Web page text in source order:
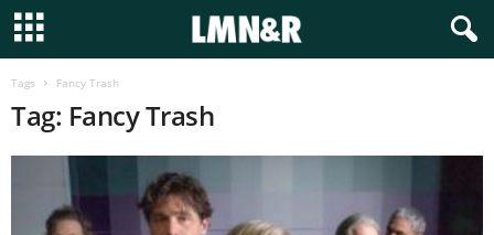
Tags Fancy Trash
Tag: Fancy Trash